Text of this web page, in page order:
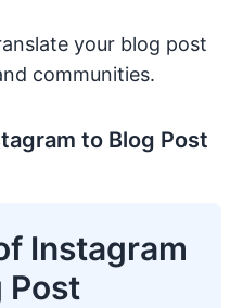
your blog post
communities.
to Blog Post
Instagram
Post